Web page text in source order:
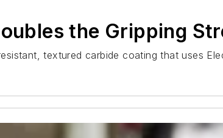
the Gripping
textured carbide coating that uses